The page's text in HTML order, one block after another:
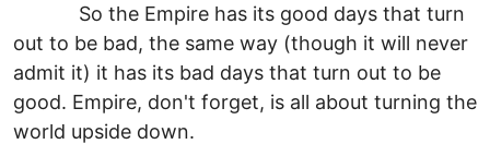
So the Empire has its good days that turn
out to be bad, the same way (though it will never
admit it) it has its bad days that turn out to be
good. Empire, don't forget, is all about turning the
world upside down.